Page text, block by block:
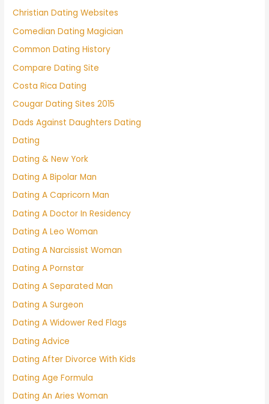
Christian Dating Websites
Comedian Dating Magician
Common Dating History
Compare Dating Site
Costa Rica Dating
Cougar Dating Sites 2015
Dads Against Daughters Dating
Dating
Dating & New York
Dating A Bipolar Man
Dating A Capricorn Man
Dating A Doctor In Residency
Dating A Leo Woman
Dating A Narcissist Woman
Dating A Pornstar
Dating A Separated Man
Dating A Surgeon
Dating A Widower Red Flags
Dating Advice
Dating After Divorce With Kids
Dating Age Formula
Dating An Aries Woman